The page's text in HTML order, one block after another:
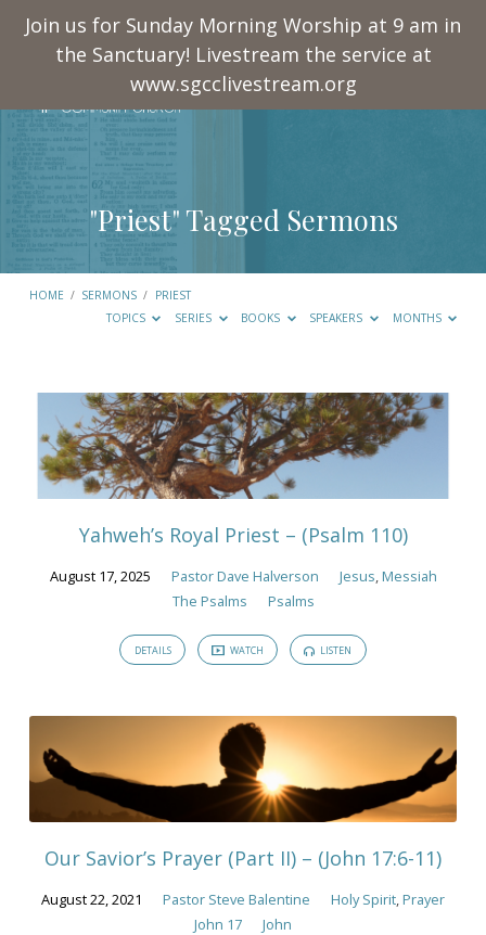
Join us for Sunday Morning Worship at 9 am in
the Sanctuary! Livestream the service at
www.sgcclivestream.org
"Priest" Tagged Sermons
HOME / SERMONS / PRIEST
TOPICS
SERIES BOOKS SPEAKERS MONTHS
"Priest"
Tagged
Sermons
Yahweh’s Royal Priest – (Psalm 110)
August 17, 2025 Pastor Dave Halverson Jesus Messiah
The Psalms
Psalms
DETAILS WATCH LISTEN
Our Savior’s Prayer (Part II) – (John 17:6-11)
August 22, 2021 Pastor Steve Balentine Holy Spirit,Prayer
John 17
John